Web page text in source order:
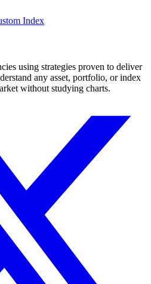
Index
using strategies proven to deliver
any asset, portfolio, or index
without studying charts.